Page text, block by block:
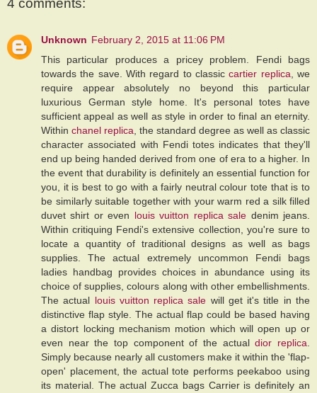
4 comments:
Unknown February 2, 2015 at 11:06 PM
This particular produces a pricey problem. Fendi bags
towards the save. With regard to classiccartier replica, we
require appear absolutely no beyond this particular
luxurious German style home. It's personal totes have
sufficient appeal as well as style in order to final an eternity.
Within chanel replica, the standard degree as well as classic
character associated with Fendi totes indicates that they'll
end up being handed derived from one of era to a higher. In
the event that durability is definitely an essential function for
you, it is best to go with a fairly neutral colour tote that is to
be similarly suitable together with your warm red a silk filled
duvet shirt or even louis vuitton replica sale denim jeans.
Within critiquing Fendi's extensive collection, you're sure to
locate a quantity of traditional designs as well as bags
supplies. The actual extremely uncommon Fendi bags
ladies handbag provides choices in abundance using its
choice of supplies, colours along with other embellishments.
The actual louis vuitton replica sale will get it's title in the
distinctive flap style. The actual flap could be based having
a distort locking mechanism motion which will open up or
even near the top component of the actualdior replica.
Simply because nearly all customers make it within the 'flap-
open' placement, the actual tote performs peekaboo using
its material. The actual Zucca bags Carrier is definitely an